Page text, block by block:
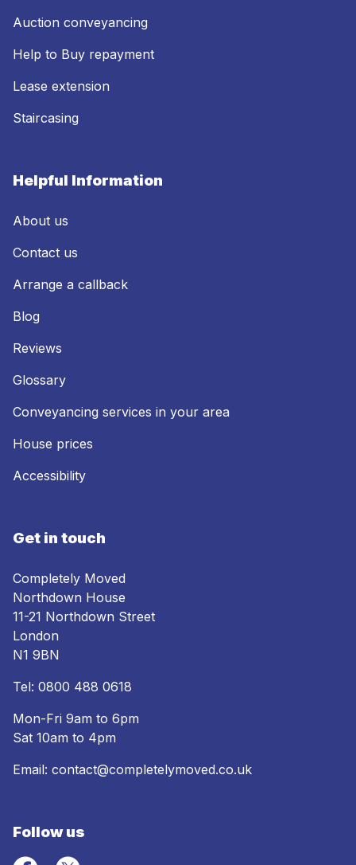
Auction conveyancing
Help to Buy repayment
Lease extension
Staircasing
Helpful Information
About us
Contact us
Arrange a callback
Blog
Reviews
Glossary
Conveyancing services in your area
House prices
Accessibility
Get in touch
Completely Moved
Northdown House
11-21 Northdown Street
London
N1 9BN
Tel: 0800 488 0618
Mon-Fri 9am to 6pm
Sat 10am to 4pm
Email: contact@completelymoved.co.uk
Follow us